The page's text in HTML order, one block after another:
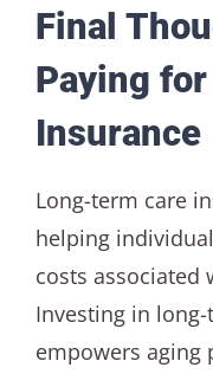
Final
Paying
Insurance
Long-term care
helping
costs associated
Investing in
empowers aging